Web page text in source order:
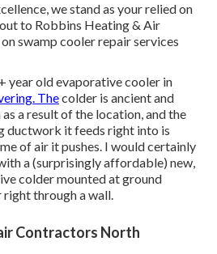
we stand as your relied on
to Robbins Heating & Air
swamp cooler repair services
year old evaporative cooler in
Thecolder is ancient and
a result of the location, and the
ductwork it feeds right into is
of air it pushes. I would certainly
a (surprisingly affordable) new,
colder mounted at ground
through a wall.
Contractors North